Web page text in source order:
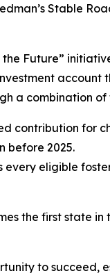
Stable
Future”
account
a combination
contribution for
before 2025.
every eligible
the first state
to succeed,